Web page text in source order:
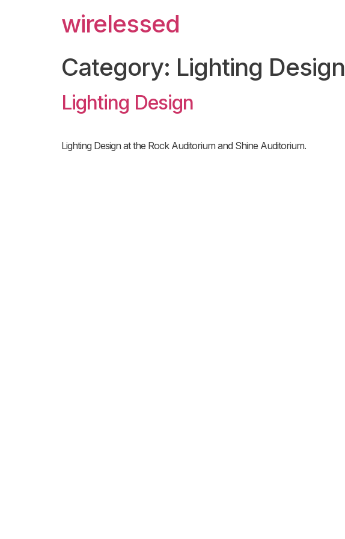
wirelessed
Category: Lighting Design
Lighting Design
Lighting Design at the Rock Auditorium and Shine Auditorium.